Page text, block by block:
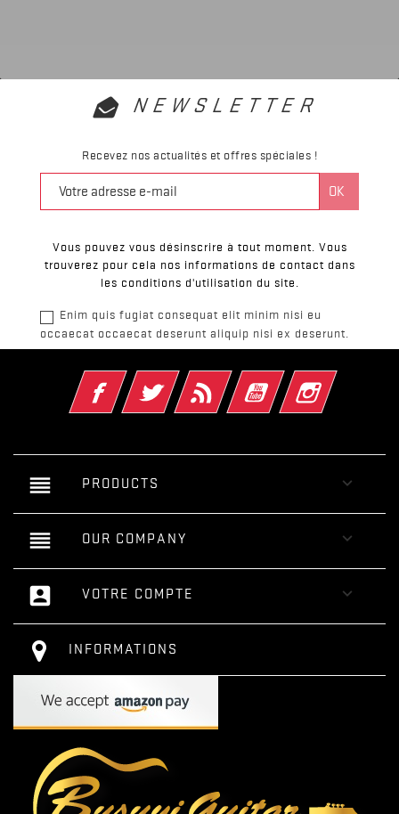
NEWSLETTER
Recevez nos actualités et offres spéciales !
Vous pouvez vous désinscrire à tout moment. Vous
trouverez pour cela nos informations de contact dans
les conditions d'utilisation du site.
Enim quis fugiat consequat elit minim nisi eu
occaecat occaecat deserunt aliquip nisi ex deserunt.
FacebookTwitter Rss YouTube Instagram
reorder PRODUCTS 
reorder OUR COMPANY 
account_box VOTRE COMPTE 
INFORMATIONS